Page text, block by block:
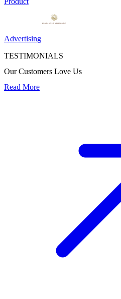
Advertising
TESTIMONIALS
Our Customers Love Us
Read More